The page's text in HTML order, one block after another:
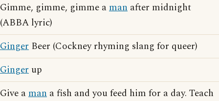
Gimme, gimme, gimme aman after midnight
(ABBA lyric)
Ginger Beer (Cockney rhyming slang for queer)
Ginger up
Give aman a fish and you feed him for a day. Teach